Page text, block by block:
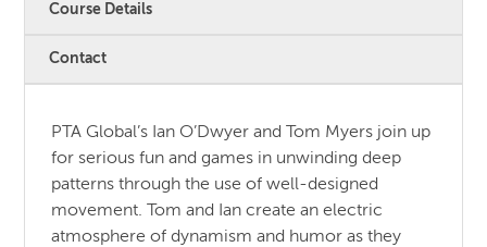
Course Details
Contact
PTA Global’s Ian O’Dwyer and Tom Myers join up
for serious fun and games in unwinding deep
patterns through the use of well-designed
movement. Tom and Ian create an electric
atmosphere of dynamism and humor as they